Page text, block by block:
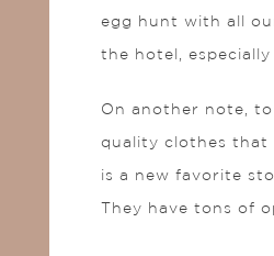
egg hunt with all
the hotel,
On another note,
quality clothes that
is a new favorite
They have tons of